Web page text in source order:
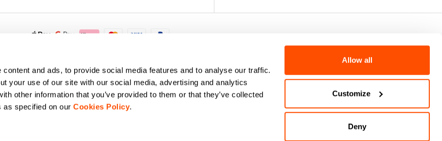
and ads, to provide social media features and to analyse our traffic.
your use of our site with our social media, advertising and analytics
other information that you’ve provided to them or that they’ve collected
as specified on ourCookies Policy.
Allow all
Customize
Deny
Marconi 81/83, 32030 Fonzaso (BL), Italy - P.IVA: 00023370257 - CAP.SOC. €2.349.323,00